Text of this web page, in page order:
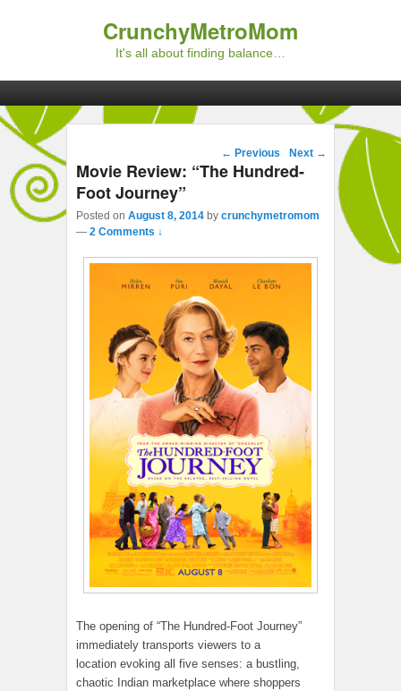
CrunchyMetroMom
It's all about finding balance…
Post navigation
← Previous Next →
Movie Review: “The Hundred-
Foot Journey”
Posted on August 8, 2014 by crunchymetromom
— 2 Comments ↓
The opening of “The Hundred-Foot Journey”
immediately transports viewers to a
location evoking all five senses: a bustling,
chaotic Indian marketplace where shoppers